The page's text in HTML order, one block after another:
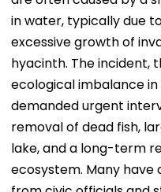
in water, typically due
excessive growth of
hyacinth. The incident,
ecological imbalance
demanded urgent
removal of dead fish,
lake, and a long-term
ecosystem. Many